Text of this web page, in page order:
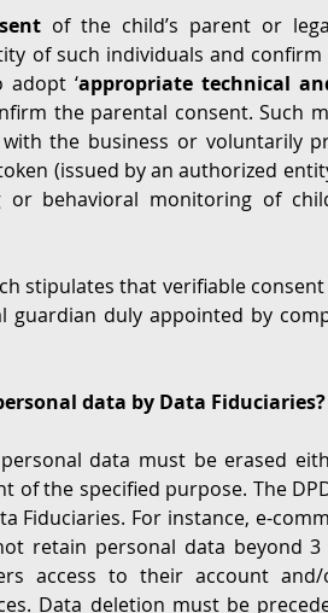
of the child’s parent or
of such individuals and
adopt ‘appropriate technical
the parental consent. Such
the business or voluntarily
(issued by an authorized
behavioral monitoring of
stipulates that verifiable
guardian duly appointed by
data by Data Fiduciaries?
data must be erased
the specified purpose. The
Fiduciaries. For instance, e-
retain personal data beyond 3
access to their account
Data deletion must be